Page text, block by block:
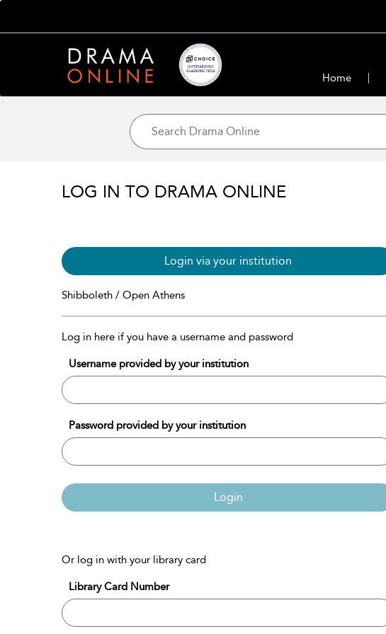
Home
LOG IN TO DRAMA ONLINE
Login via your institution
Shibboleth / Open Athens
Log in here if you have a username and password
Username provided by your institution
Password provided by your institution
Login
Or log in with your library card
Library Card Number